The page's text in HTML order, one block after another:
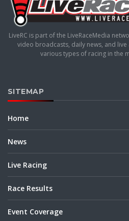
LiveRC is part of the LiveRaceMedia
video broadcasts, daily news, and
various types of racing in the
SITEMAP
Home
News
Live Racing
Race Results
Event Coverage